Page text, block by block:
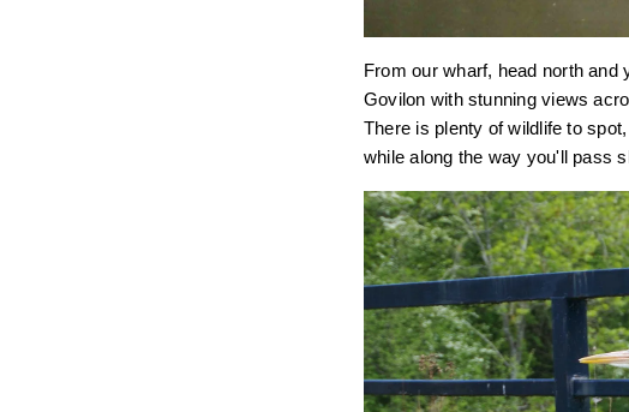
From our wharf, head north
Govilon with stunning views
There is plenty of wildlife to
while along the way you'll pass